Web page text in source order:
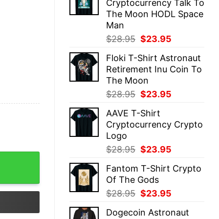
$28.95. $23.95.
Cryptocurrency Talk To
The Moon HODL Space
Man
$28.95 Original
was:
$28.95.
$23.95
is:
$23.95.
Floki T-Shirt Astronaut
Retirement Inu Coin To
The Moon
$28.95 Original
was:
$28.95.
$23.95
$23.95.
AAVE T-Shirt
Cryptocurrency Crypto
Logo
$28.95 Original
was:
$28.95.
$23.95
is:
Fantom T-Shirt Crypto
Of The Gods
$28.95 Original
was:
$23.95
is:
Dogecoin Astronaut